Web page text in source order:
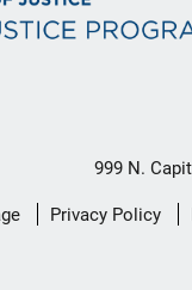
999 N.
Privacy Policy